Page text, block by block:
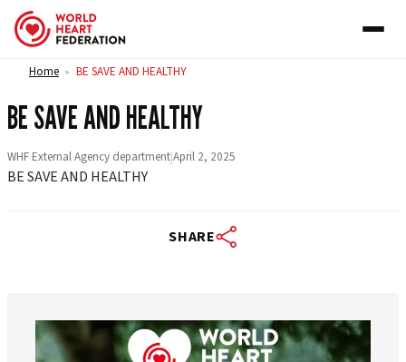
Skip to content
Home > BE SAVE AND HEALTHY
BE SAVE AND HEALTHY
WHF External Agency department|April 2, 2025
BE SAVE AND HEALTHY
SHARE
worldheartfederation
Aug 6